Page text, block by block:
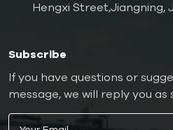
Hengxi Street,Jiangning,
Subscribe
If you have questions or
message, we will reply you as